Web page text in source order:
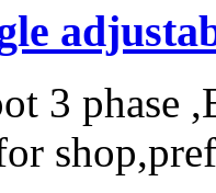
3 phase